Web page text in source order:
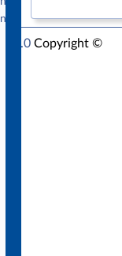
7.1.0 Copyright ©